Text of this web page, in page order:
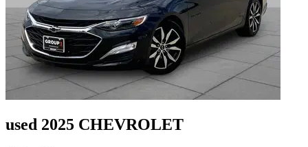
used 2025 CHEVROLET